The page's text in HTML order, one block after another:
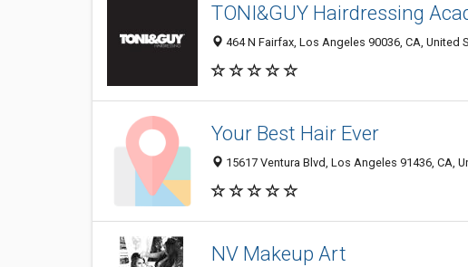
TONI&GUY Hairdressing
464 N Fairfax, Los Angeles 90036, CA, United
Your Best Hair Ever
15617 Ventura Blvd, Los Angeles 91436, CA,
NV Makeup Art